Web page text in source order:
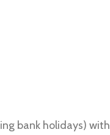
bank holidays) with